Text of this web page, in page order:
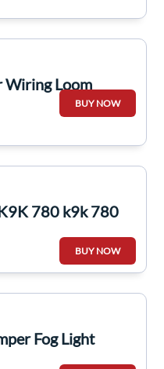
Wiring Loom
BUY NOW
780 k9k 780
BUY NOW
Fog Light